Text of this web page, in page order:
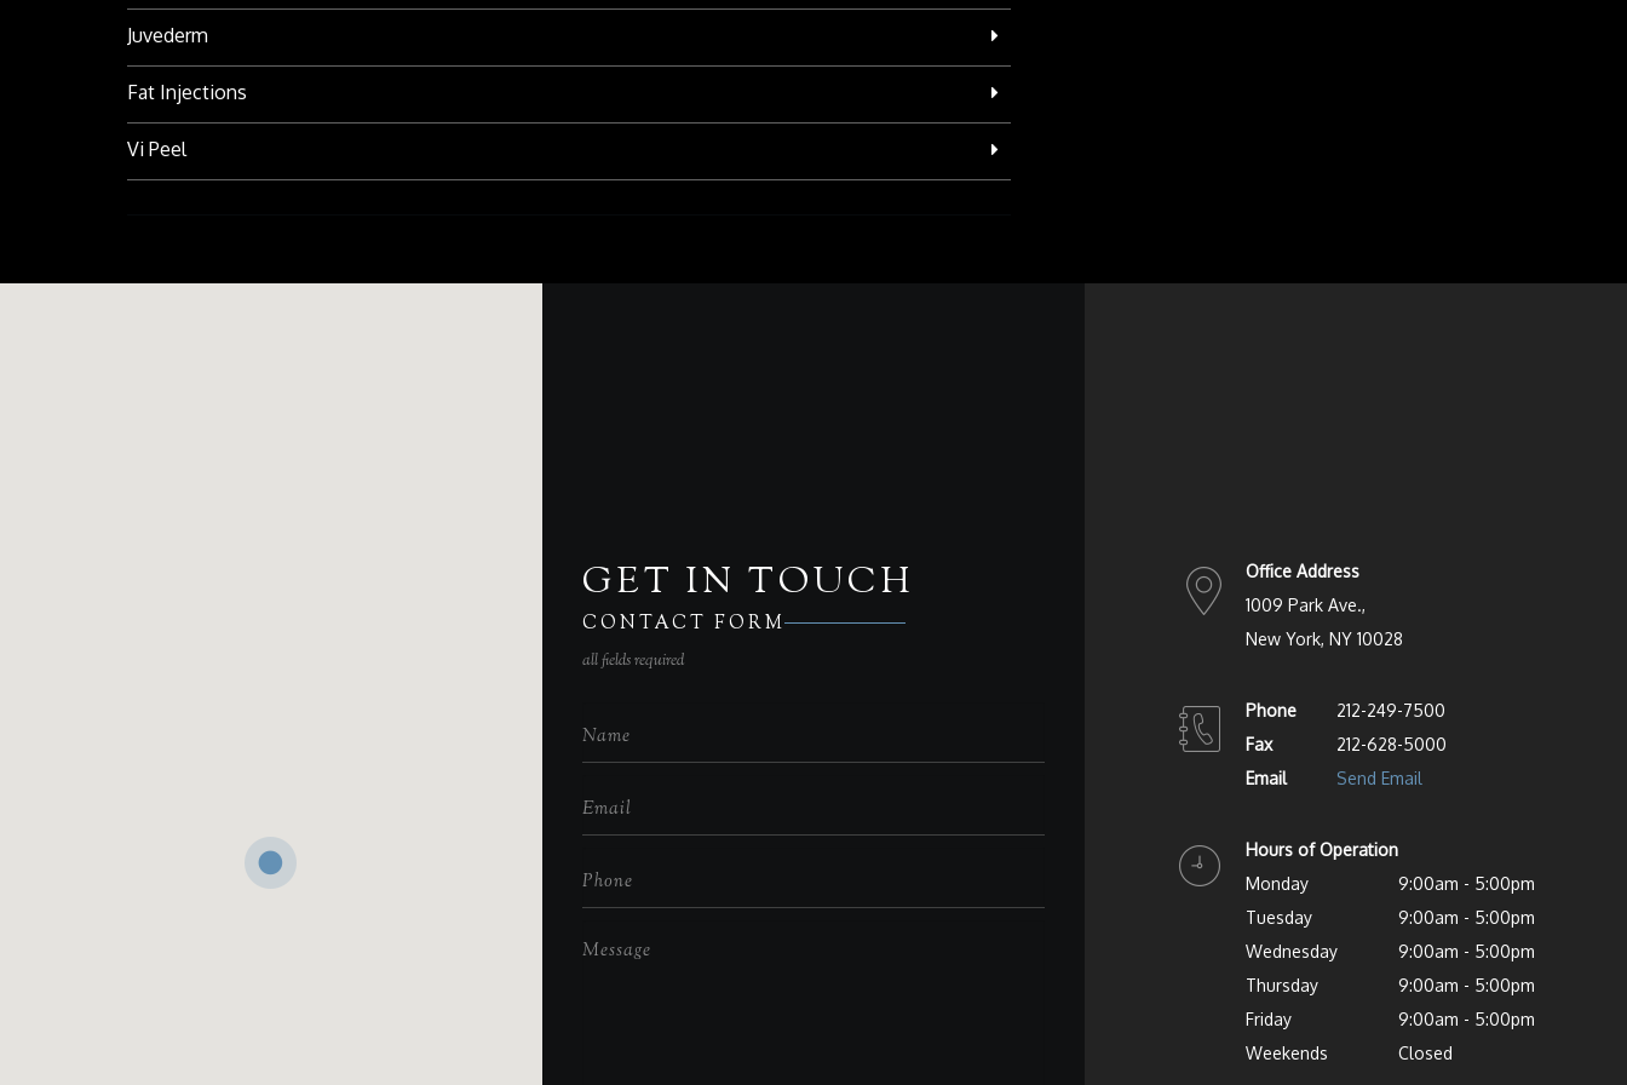
Juvederm
Fat Injections
Vi Peel
GET IN TOUCH
CONTACT FORM
all fields required
Office Address
1009 Park Ave.,
New York, NY 10028
Phone
212-249-7500
Fax
212-628-5000
Email
Send Email
Hours of Operation
Monday
9:00am - 5:00pm
Tuesday
9:00am - 5:00pm
Wednesday
9:00am - 5:00pm
Thursday
9:00am - 5:00pm
Friday
9:00am - 5:00pm
Weekends
Closed